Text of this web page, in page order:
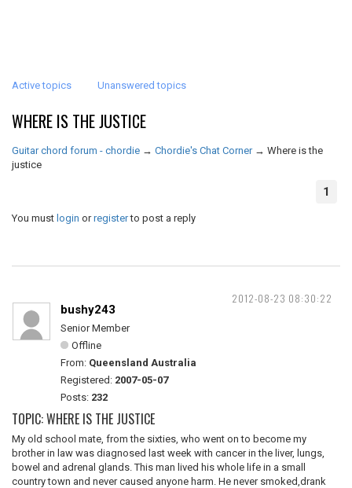
Active topics Unanswered topics
WHERE IS THE JUSTICE
Guitar chord forum - chordie → Chordie's Chat Corner → Where is the
justice
1
You must login orregisterto post a reply
2012-08-23 08:30:22
bushy243
Senior Member
Offline
From: Queensland Australia
Registered: 2007-05-07
Posts: 232
TOPIC: WHERE IS THE JUSTICE
My old school mate, from the sixties, who went on to become my
brother in law was diagnosed last week with cancer in the liver, lungs,
bowel and adrenal glands. This man lived his whole life in a small
country town and never caused anyone harm. He never smoked,drank